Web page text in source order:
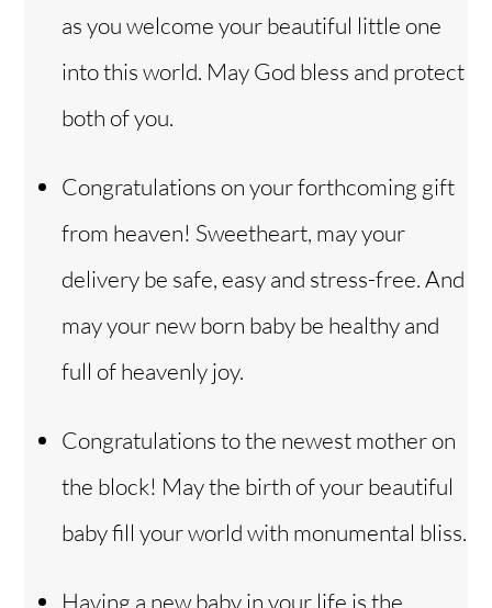
as you welcome your beautiful little one
into this world. May God bless and protect
both of you.
Congratulations on your forthcoming gift
from heaven! Sweetheart, may your
delivery be safe, easy and stress-free. And
may your new born baby be healthy and
full of heavenly joy.
Congratulations to the newest mother on
the block! May the birth of your beautiful
baby fill your world with monumental bliss.
Having a new baby in your life is the